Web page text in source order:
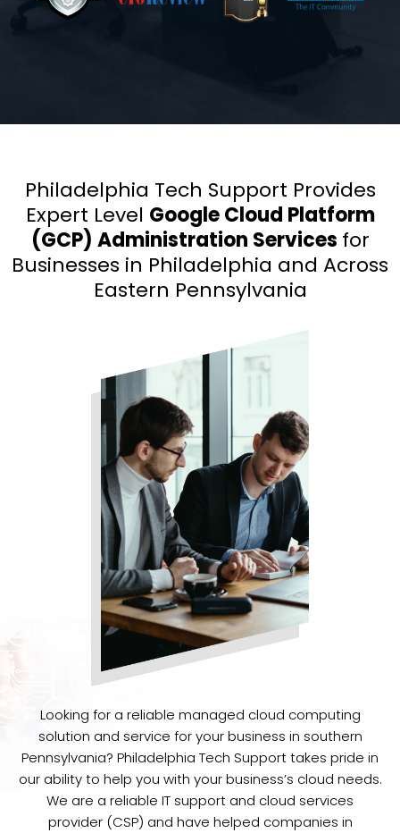
Philadelphia Tech Support Provides
Expert Level Google Cloud Platform
(GCP) Administration Services for
Businesses in Philadelphia and Across
Eastern Pennsylvania
Looking for a reliable managed cloud computing
solution and service for your business in southern
Pennsylvania? Philadelphia Tech Support takes pride in
our ability to help you with your business’s cloud needs.
We are a reliable IT support and cloud services
provider (CSP) and have helped companies in